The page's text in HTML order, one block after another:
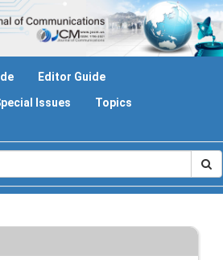
Editor Guide
Issues
Topics